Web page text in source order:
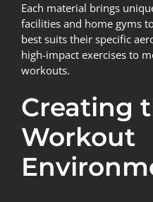
Each material brings
facilities and home gyms
best suits their specific
high-impact exercises to
workouts.
Creating
Workout